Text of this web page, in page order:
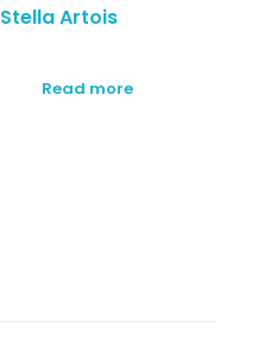
Stella Artois
Read more